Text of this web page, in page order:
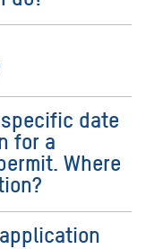
date
for a
Where